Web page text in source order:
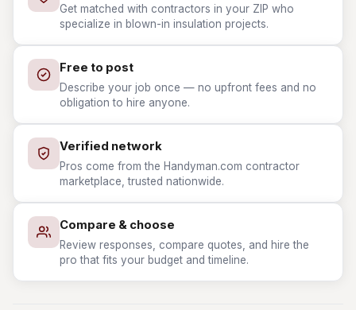
Get matched with contractors in your ZIP who
specialize in blown-in insulation projects.
Free to post
Describe your job once — no upfront fees and no
obligation to hire anyone.
Verified network
Pros come from the Handyman.com contractor
marketplace, trusted nationwide.
Compare & choose
Review responses, compare quotes, and hire the
pro that fits your budget and timeline.